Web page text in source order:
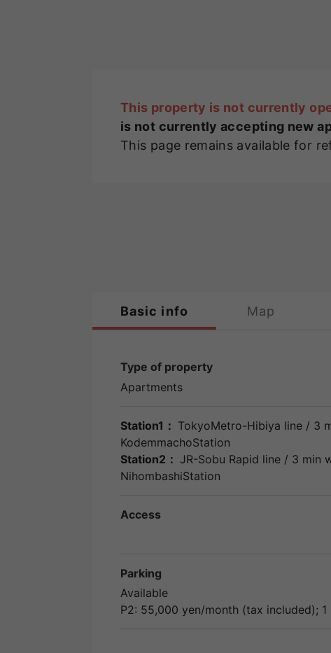
This property is not currently
is not currently accepting new
This page remains available for
Basic info Map
Type of property
Apartments
Station1： TokyoMetro-Hibiya line / 3
KodemmachoStation
Station2： JR-Sobu Rapid line / 3 min
NihombashiStation
Access
Parking
Available
P2: 55,000 yen/month (tax included);